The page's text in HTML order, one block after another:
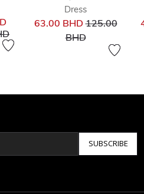
from
to
Dress
63.00 BHDPrice
125.00
BHDto
SUBSCRIBE